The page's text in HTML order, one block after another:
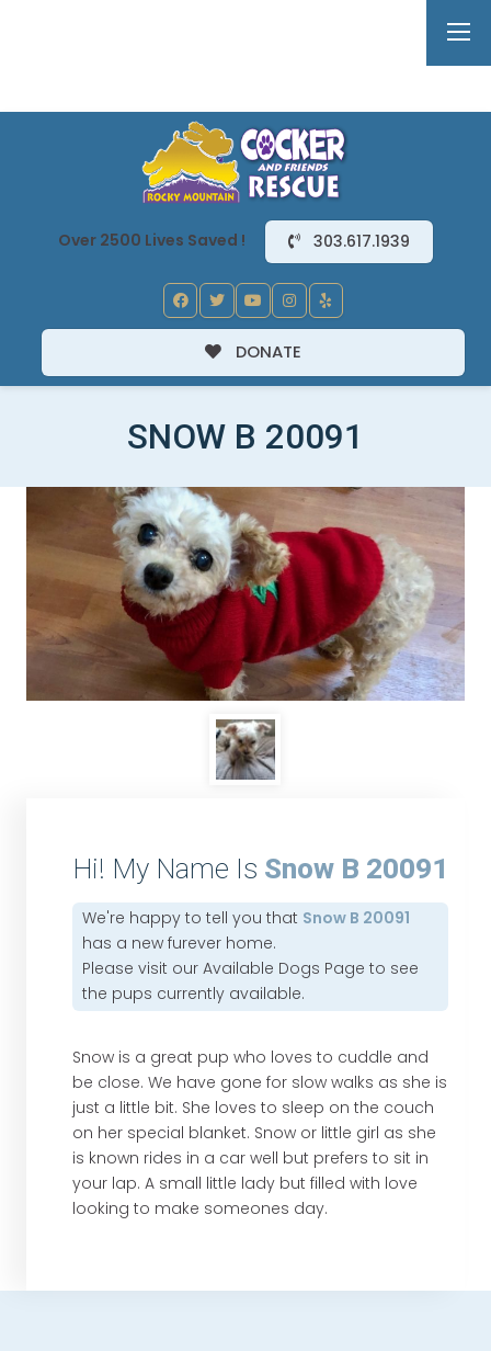
Over 2500 Lives Saved ! 303.617.1939
DONATE
SNOW B 20091
Hi! My Name Is Snow B 20091
We're happy to tell you that Snow B 20091
has a new furever home.
Please visit ourAvailable Dogs Page to see
the pups currently available.
Snow is a great pup who loves to cuddle and
be close. We have gone for slow walks as she is
just a little bit. She loves to sleep on the couch
on her special blanket. Snow or little girl as she
is known rides in a car well but prefers to sit in
your lap. A small little lady but filled with love
looking to make someones day.